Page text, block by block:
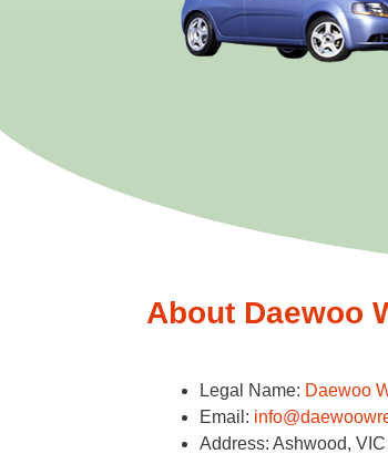
About Daewoo
Legal Name: Daewoo
Email:
Address: Ashwood,